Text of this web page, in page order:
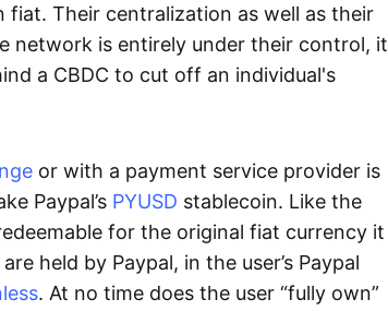
Their centralization as well as their
network is entirely under their control, it
a CBDC to cut off an individual's
or with a payment service provider is
Paypal’s PYUSD stablecoin. Like the
for the original fiat currency it
held by Paypal, in the user’s Paypal
. At no time does the user “fully own”